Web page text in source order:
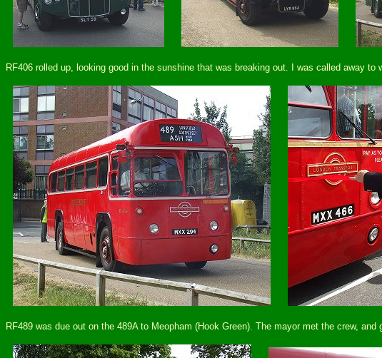
RF406 rolled up, looking good in the sunshine that was breaking out. I was called away
RF489 was due out on the 489A to Meopham (Hook Green). The mayor met the crew,